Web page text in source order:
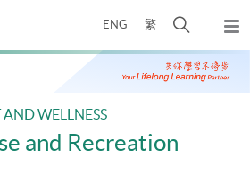
ENG 繁
开
搜
寻
弹
出
主
AND WELLNESS
and Recreation